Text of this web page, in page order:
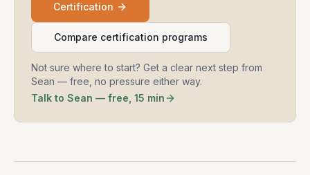
Certification
Compare certification programs
Not sure where to start? Get a clear next step from
Sean — free, no pressure either way.
Talk to Sean — free, 15 min